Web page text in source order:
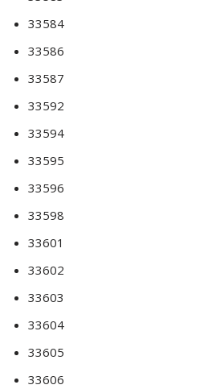
33584
33586
33587
33592
33594
33595
33596
33598
33601
33602
33603
33604
33605
33606